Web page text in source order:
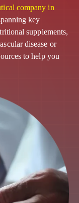
company in
key
supplements,
disease or
to help you